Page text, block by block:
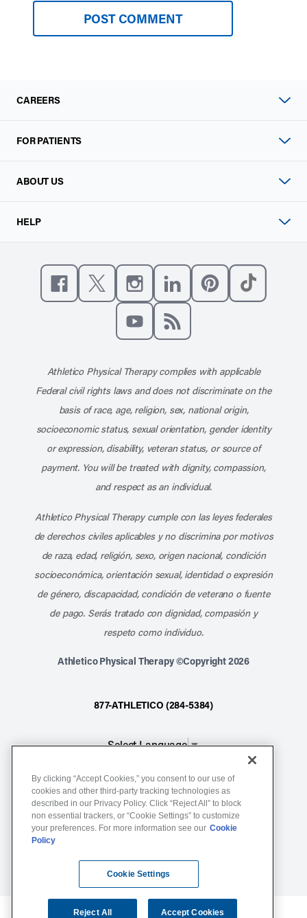
CAREERS
FOR PATIENTS
ABOUT US
HELP
Like us on Facebook
Follow us on X
Follow us on Instagram
Connect with us on
Athletico Physical Therapy complies with applicable
Federal civil rights laws and does not discriminate on the
basis of race, age, religion, sex, national origin,
socioeconomic status, sexual orientation, gender identity
or expression, disability, veteran status, or source of
payment. You will be treated with dignity, compassion,
and respect as an individual.
Athletico Physical Therapy cumple con las leyes federales
de derechos civiles aplicables y no discrimina por motivos
de raza, edad, religión, sexo, origen nacional, condición
socioeconómica, orientación sexual, identidad o expresión
de género, discapacidad, condición de veterano o fuente
de pago. Serás tratado con dignidad, compasión y
respeto como individuo.
Athletico Physical Therapy ©Copyright 2026
877-ATHLETICO (284-5384)
Select Language▼
Notice of Non-Discrimination
Terms of Service
Website Privacy Policy
By clicking “Accept Cookies,” you consent to our use of
cookies and other third-party tracking technologies as
described in our Privacy Policy. Click “Reject All” to block
non essential trackers, or “Cookie Settings” to customize
your preferences. For more information see our Cookie
Policy
Cookie Settings
Reject All Accept Cookies